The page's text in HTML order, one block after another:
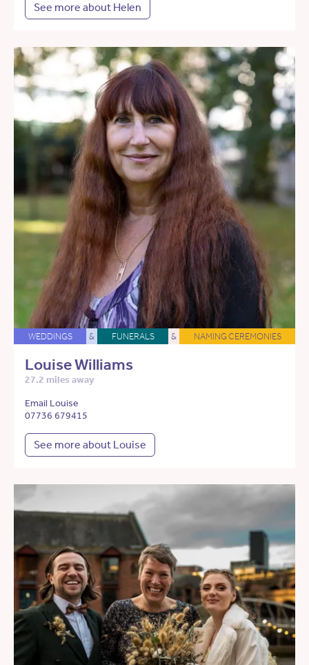
See more about Helen
WEDDINGS & FUNERALS & NAMING CEREMONIES
Louise Williams
27.2 miles away
Email Louise
07736 679415
See more about Louise